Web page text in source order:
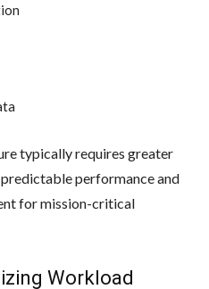
typically requires greater
performance and
for mission-critical
Workload